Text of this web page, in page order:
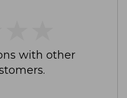
with other